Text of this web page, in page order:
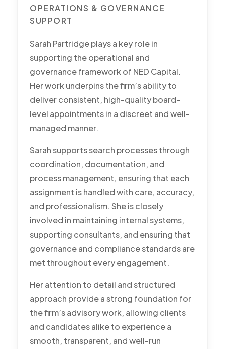
OPERATIONS & GOVERNANCE
SUPPORT
Sarah Partridge plays a key role in
supporting the operational and
governance framework of NED Capital.
Her work underpins the firm’s ability to
deliver consistent, high-quality board-
level appointments in a discreet and well-
managed manner.
Sarah supports search processes through
coordination, documentation, and
process management, ensuring that each
assignment is handled with care, accuracy,
and professionalism. She is closely
involved in maintaining internal systems,
supporting consultants, and ensuring that
governance and compliance standards are
met throughout every engagement.
Her attention to detail and structured
approach provide a strong foundation for
the firm’s advisory work, allowing clients
and candidates alike to experience a
smooth, transparent, and well-run